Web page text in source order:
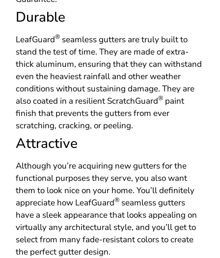
Durable
LeafGuard® seamless gutters are truly built to
stand the test of time. They are made of extra-
thick aluminum, ensuring that they can withstand
even the heaviest rainfall and other weather
conditions without sustaining damage. They are
also coated in a resilient ScratchGuard® paint
finish that prevents the gutters from ever
scratching, cracking, or peeling.
Attractive
Although you’re acquiring new gutters for the
functional purposes they serve, you also want
them to look nice on your home. You’ll definitely
appreciate how LeafGuard® seamless gutters
have a sleek appearance that looks appealing on
virtually any architectural style, and you’ll get to
select from many fade-resistant colors to create
the perfect gutter design.